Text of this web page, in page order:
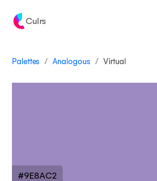
Culrs
Palettes / Analogous / Virtual
#9E8AC2